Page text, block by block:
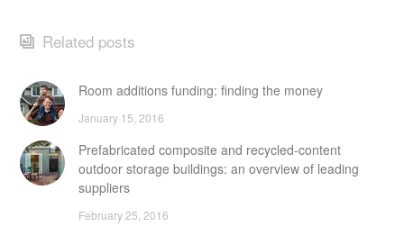
Related posts
Room additions funding: finding the money
January 15, 2016
Prefabricated composite and recycled-content
outdoor storage buildings: an overview of leading
suppliers
February 25, 2016